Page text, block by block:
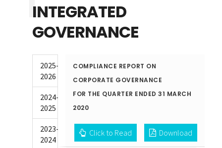
INTEGRATED
GOVERNANCE
2025-
2026
2024-
2025
2023-
2024
COMPLIANCE REPORT ON
CORPORATE GOVERNANCE
FOR THE QUARTER ENDED 31 MARCH
2020
Download
Click to Read